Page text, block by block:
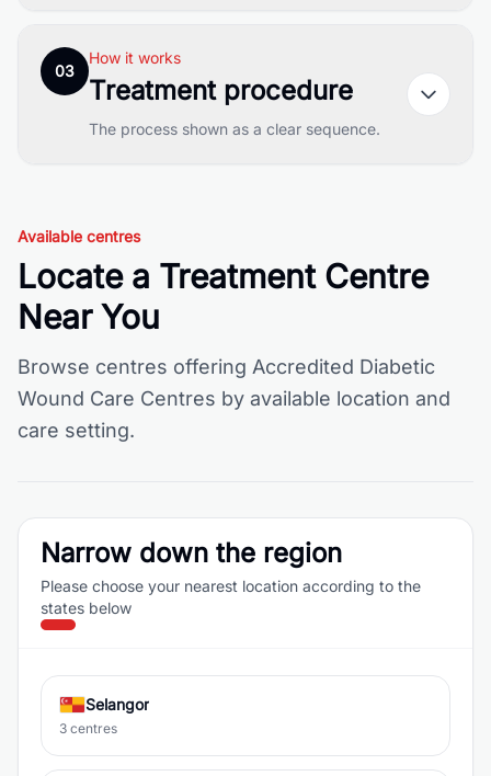
03
How it works
Treatment procedure
The process shown as a clear sequence.
Available centres
Locate a Treatment Centre
Near You
Browse centres offering Accredited Diabetic
Wound Care Centres by available location and
care setting.
Narrow down the region
Please choose your nearest location according to the
states below
Selangor
3 centres